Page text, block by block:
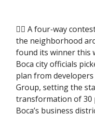
🤼‍♂️ A four-way
the neighborhood
found its winner this
Boca city officials
plan from developers
Group, setting the
transformation of 30
Boca’s business